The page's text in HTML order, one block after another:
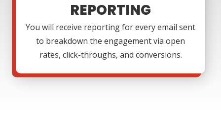
REPORTING
You will receive reporting for every email sent
to breakdown the engagement via open
rates, click-throughs, and conversions.